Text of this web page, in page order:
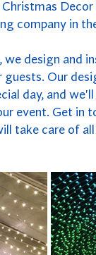
company in
design and
Our
day, and
event. Get in
take care of